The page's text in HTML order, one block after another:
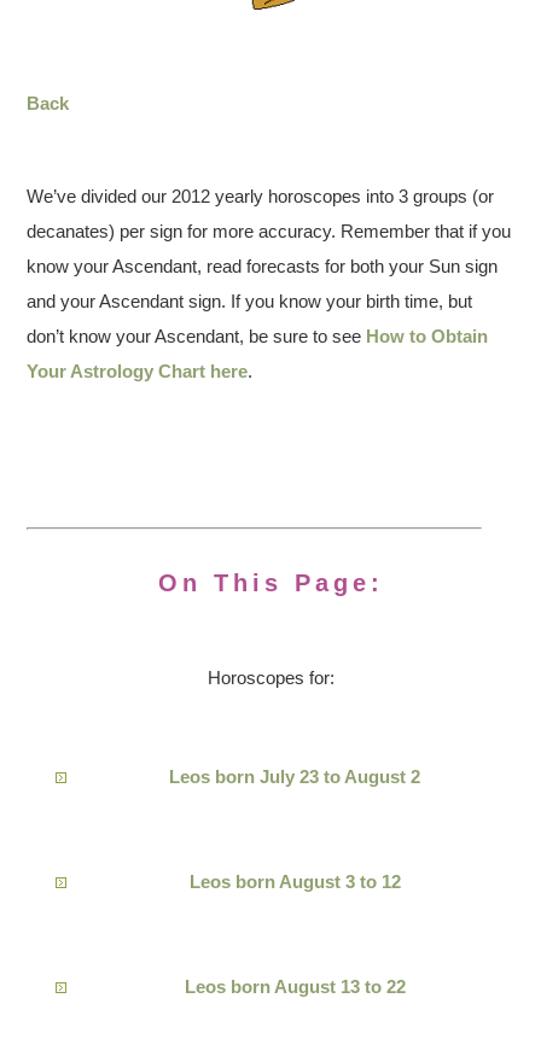
Back
We’ve divided our 2012 yearly horoscopes into 3 groups (or
decanates) per sign for more accuracy. Remember that if you
know your Ascendant, read forecasts for both your Sun sign
and your Ascendant sign. If you know your birth time, but
don’t know your Ascendant, be sure to see How to Obtain
Your Astrology Chart here.
On This Page:
Horoscopes for:
Leos born July 23 to August 2
Leos born August 3 to 12
Leos born August 13 to 22